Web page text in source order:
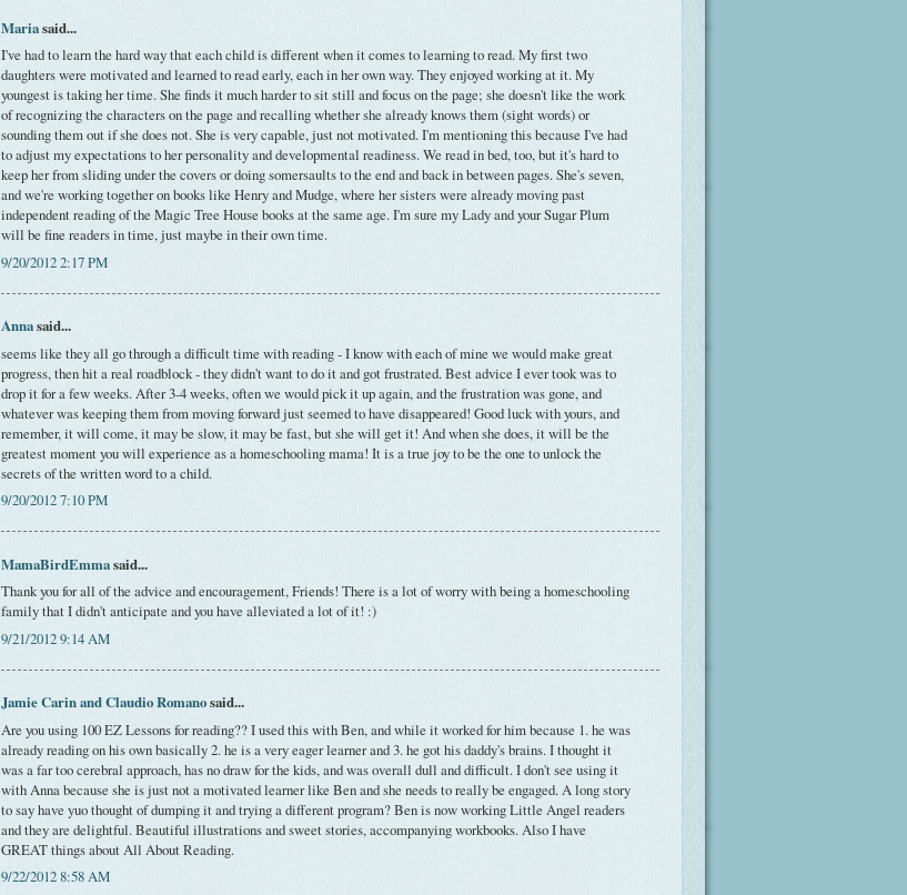
Mariasaid...
I've had to learn the hard way that each child is different when it comes to learning to read. My first two
daughters were motivated and learned to read early, each in her own way. They enjoyed working at it. My
youngest is taking her time. She finds it much harder to sit still and focus on the page; she doesn't like the work
of recognizing the characters on the page and recalling whether she already knows them (sight words) or
sounding them out if she does not. She is very capable, just not motivated. I'm mentioning this because I've had
to adjust my expectations to her personality and developmental readiness. We read in bed, too, but it's hard to
keep her from sliding under the covers or doing somersaults to the end and back in between pages. She's seven,
and we're working together on books like Henry and Mudge, where her sisters were already moving past
independent reading of the Magic Tree House books at the same age. I'm sure my Lady and your Sugar Plum
will be fine readers in time, just maybe in their own time.
9/20/2012 2:17 PM
Annasaid...
seems like they all go through a difficult time with reading - I know with each of mine we would make great
progress, then hit a real roadblock - they didn't want to do it and got frustrated. Best advice I ever took was to
drop it for a few weeks. After 3-4 weeks, often we would pick it up again, and the frustration was gone, and
whatever was keeping them from moving forward just seemed to have disappeared! Good luck with yours, and
remember, it will come, it may be slow, it may be fast, but she will get it! And when she does, it will be the
greatest moment you will experience as a homeschooling mama! It is a true joy to be the one to unlock the
secrets of the written word to a child.
9/20/2012 7:10 PM
MamaBirdEmmasaid...
Thank you for all of the advice and encouragement, Friends! There is a lot of worry with being a homeschooling
family that I didn't anticipate and you have alleviated a lot of it! :)
9/21/2012 9:14 AM
Jamie Carin and Claudio Romanosaid...
Are you using 100 EZ Lessons for reading?? I used this with Ben, and while it worked for him because 1. he was
already reading on his own basically 2. he is a very eager learner and 3. he got his daddy's brains. I thought it
was a far too cerebral approach, has no draw for the kids, and was overall dull and difficult. I don't see using it
with Anna because she is just not a motivated learner like Ben and she needs to really be engaged. A long story
to say have yuo thought of dumping it and trying a different program? Ben is now working Little Angel readers
and they are delightful. Beautiful illustrations and sweet stories, accompanying workbooks. Also I have
GREAT things about All About Reading.
9/22/2012 8:58 AM